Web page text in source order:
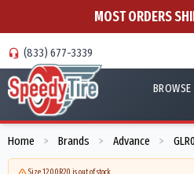
MOST ORDERS
(833) 677-3339
BROWSE
Home > Brands > Advance >